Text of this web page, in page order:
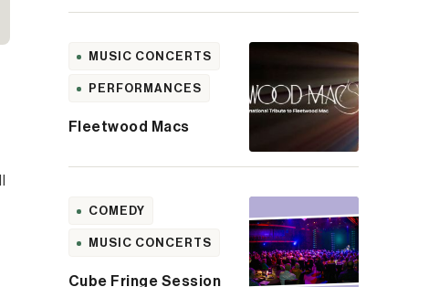
MUSIC CONCERTS
PERFORMANCES
Fleetwood Macs
COMEDY
MUSIC CONCERTS
Cube Fringe Session